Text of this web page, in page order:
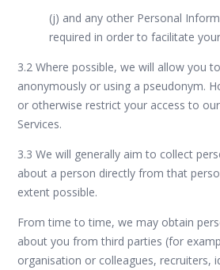
(j) and any other Personal
required in order to facilitate
3.2 Where possible, we will allow you
anonymously or using a pseudonym.
or otherwise restrict your access to
Services.
3.3 We will generally aim to collect
about a person directly from that
extent possible.
From time to time, we may obtain
about you from third parties (for
organisation or colleagues, recruiters,